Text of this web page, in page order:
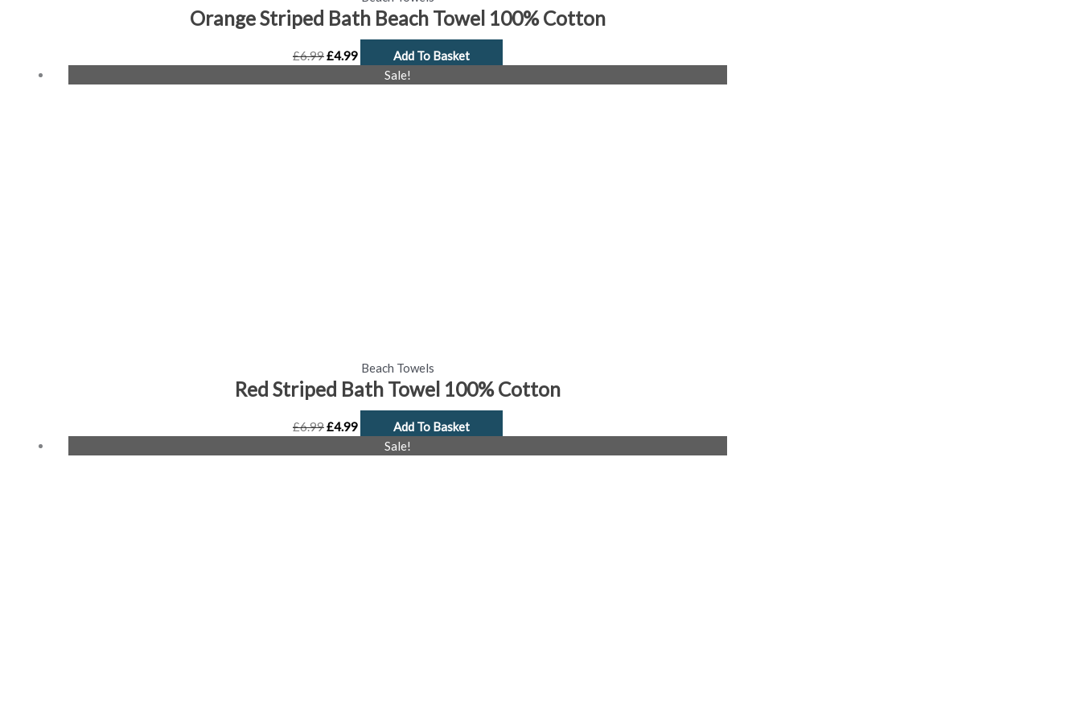
Orange Striped Bath Beach Towel 100% Cotton
£6.99£4.99
Add To Basket
Sale!
Beach Towels
Red Striped Bath Towel 100% Cotton
£6.99
price
£4.99
Current
price
Add To Basket
Sale!
price
Current
price